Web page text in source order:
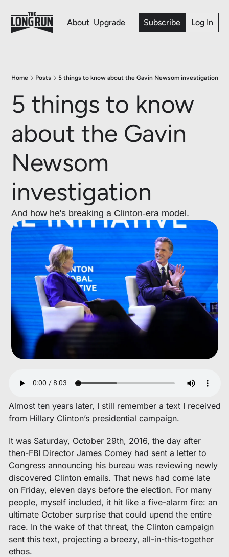
About Upgrade Subscribe Log In
Home Posts 5 things to know about the Gavin Newsom investigation
5 things to know
about the Gavin
Newsom
investigation
And how he's breaking a Clinton-era model.
Almost ten years later, I still remember a text I received
from Hillary Clinton’s presidential campaign.
It was Saturday, October 29th, 2016, the day after
then-FBI Director James Comey had sent a letter to
Congress announcing his bureau was reviewing newly
discovered Clinton emails. That news had come late
on Friday, eleven days before the election. For many
people, myself included, it hit like a five-alarm fire: an
ultimate October surprise that could upend the entire
race. In the wake of that threat, the Clinton campaign
sent this text, projecting a breezy, all-in-this-together
ethos.